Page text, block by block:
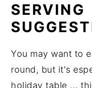
SERVING
You may want to
round, but it's
holiday table ...